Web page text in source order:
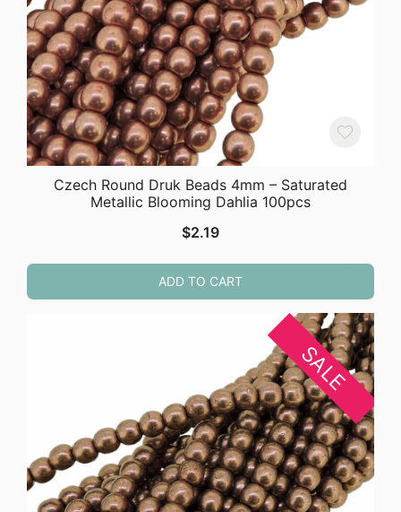
Czech Round Druk Beads 4mm – Saturated
Metallic Blooming Dahlia 100pcs
$2.19
ADD TO CART
SALE